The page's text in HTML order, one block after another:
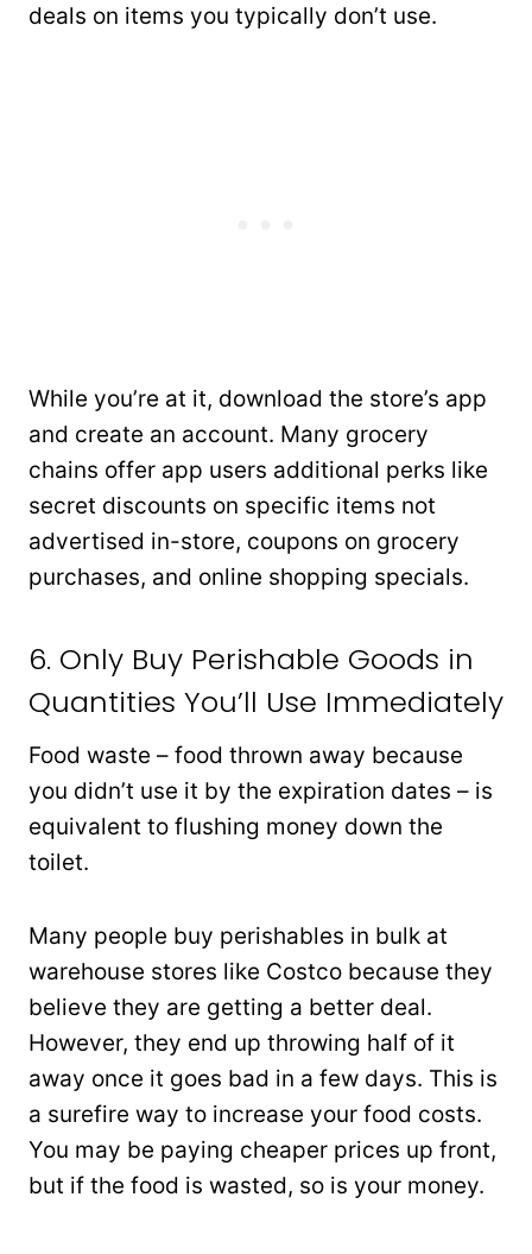
deals on items you typically don’t use.
While you’re at it, download the store’s app
and create an account. Many grocery
chains offer app users additional perks like
secret discounts on specific items not
advertised in-store, coupons on grocery
purchases, and online shopping specials.
6. Only Buy Perishable Goods in
Quantities You’ll Use Immediately
Food waste – food thrown away because
you didn’t use it by the expiration dates – is
equivalent to flushing money down the
toilet.
Many people buy perishables in bulk at
warehouse stores like Costco because they
believe they are getting a better deal.
However, they end up throwing half of it
away once it goes bad in a few days. This is
a surefire way to increase your food costs.
You may be paying cheaper prices up front,
but if the food is wasted, so is your money.